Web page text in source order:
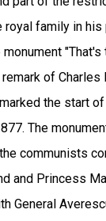
royal family in
of Charles
the start
The
communists
and Princess
General